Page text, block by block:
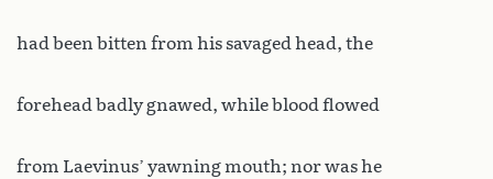
had been bitten from his savaged head, the
forehead badly gnawed, while blood flowed
from Laevinus’ yawning mouth; nor was he